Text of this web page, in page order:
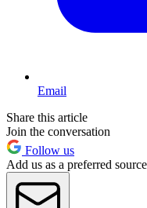
Email
Share this article
Join the conversation
Follow us
Add us as a preferred